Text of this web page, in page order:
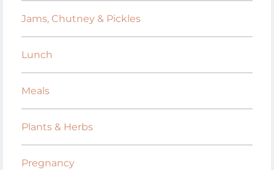
Jams, Chutney & Pickles
Lunch
Meals
Plants & Herbs
Pregnancy